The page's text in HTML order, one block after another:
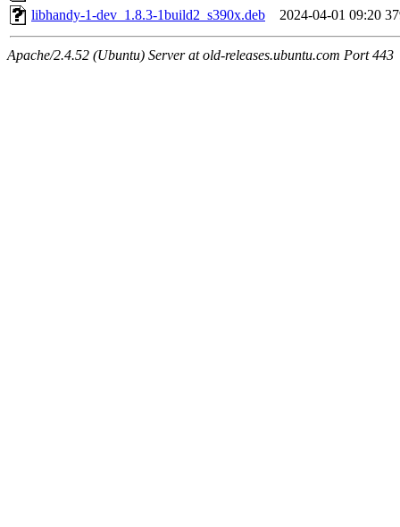
libhandy-1-dev_1.8.3-1build2_s390x.deb
2024-04-01 09:20
Apache/2.4.52 (Ubuntu) Server at old-releases.ubuntu.com Port 443